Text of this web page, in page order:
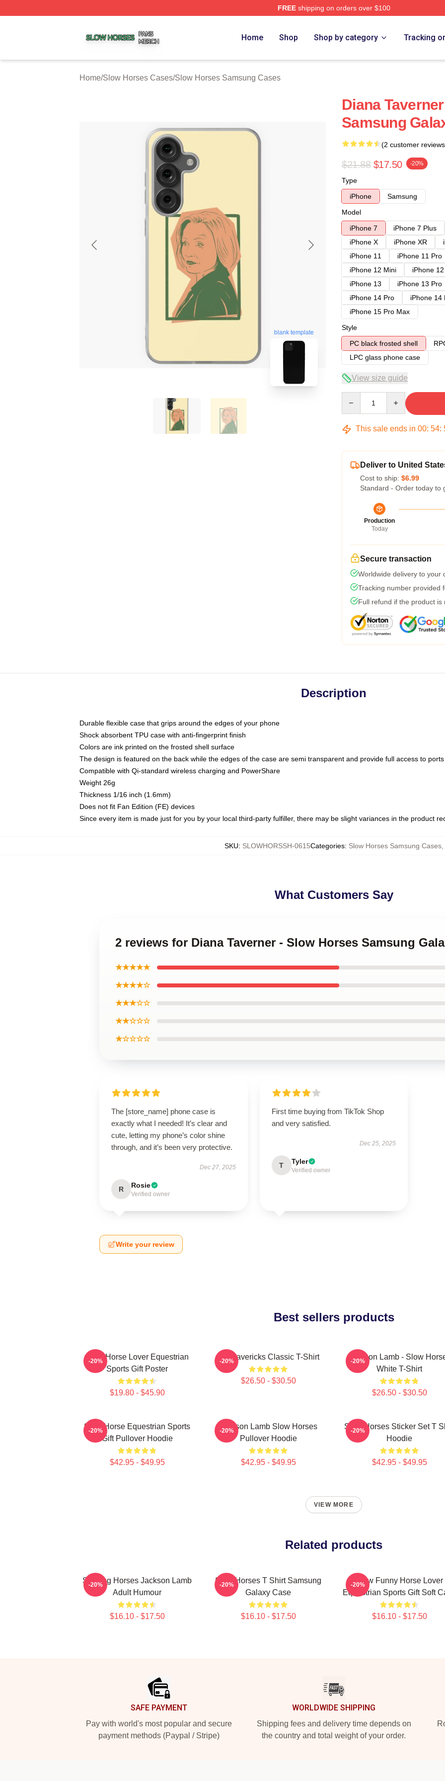
FREEshipping on orders over $100
Home Shop Shop by category Tracking
Home/Slow Horses Cases/Slow Horses Samsung Cases
blank template
Diana
Samsung
(2 customer
$21.88 $17.50 -20%
Type
iPhone
Samsung
Model
iPhone 7
iPhone 7 Plus
iPhone X
iPhone XR
iPhone 11
iPhone 11 Pro
iPhone 12 Mini
iPhone
iPhone 13
iPhone 13 Pro
iPhone 14 Pro
iPhone 14
iPhone 15 Pro Max
Style
PC black frosted shell
LPC glass phone case
View size guide
This sale ends in 00: 54:
Deliver to United
Cost to ship: $6.99
Standard - Order today to
Production
Today
Secure transaction
Worldwide delivery to your
Tracking number provided
Full refund if the product is
Description
Durable flexible case that grips around the edges of your phone
Shock absorbent TPU case with anti-fingerprint finish
Colors are ink printed on the frosted shell surface
The design is featured on the back while the edges of the case are semi transparent and provide full access to ports
Compatible with Qi-standard wireless charging and PowerShare
Weight 26g
Thickness 1/16 inch (1.6mm)
Does not fit Fan Edition (FE) devices
Since every item is made just for you by your local third-party fulfiller, there may be slight variances in the product
SKU: SLOWHORSSH-0615Categories: Slow Horses Samsung Cases,
What Customers Say
2 reviews for Diana Taverner - Slow Horses Samsung
★★★★★
★★★★☆
★★★☆☆
★★☆☆☆
★☆☆☆☆
The [store_name] phone case is
exactly what I needed! It’s clear and
cute, letting my phone’s color shine
through, and it’s been very protective.
Dec 27, 2025
R Rosie
Verified owner
First time buying from TikTok Shop
and very satisfied.
Dec 25, 2025
T Tyler
Verified owner
Write your review
Best sellers products
Slow Horse Lover Equestrian
Sports Gift Poster
$19.80 - $45.90
-20% TV Mavericks Classic T-Shirt
$26.50 - $30.50
-20%
Jackson Lamb - Slow
White T-Shirt
$26.50 - $30.50
-20%
Slow Horse Equestrian Sports
Gift Pullover Hoodie
$42.95 - $49.95
-20%
Jackson Lamb Slow Horses
Pullover Hoodie
$42.95 - $49.95
-20%
Slow Horses Sticker Set T
Hoodie
$42.95 - $49.95
-20%
VIEW MORE
Related products
Slowing Horses Jackson Lamb
Adult Humour
$16.10 - $17.50
-20%
Slow Horses T Shirt Samsung
Galaxy Case
$16.10 - $17.50
-20%
Slow Funny Horse Lover
Equestrian Sports Gift Soft
$16.10 - $17.50
-20%
SAFE PAYMENT
Pay with world's most popular and secure
payment methods (Paypal / Stripe)
WORLDWIDE SHIPPING
Shipping fees and delivery time depends on
the country and total weight of your order.